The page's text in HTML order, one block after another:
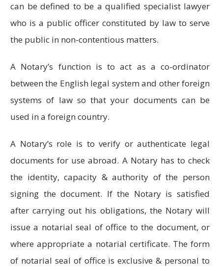
can be defined to be a qualified specialist lawyer
who is a public officer constituted by law to serve
the public in non-contentious matters.
A Notary’s function is to act as a co-ordinator
between the English legal system and other foreign
systems of law so that your documents can be
used in a foreign country.
A Notary’s role is to verify or authenticate legal
documents for use abroad. A Notary has to check
the identity, capacity & authority of the person
signing the document. If the Notary is satisfied
after carrying out his obligations, the Notary will
issue a notarial seal of office to the document, or
where appropriate a notarial certificate. The form
of notarial seal of office is exclusive & personal to